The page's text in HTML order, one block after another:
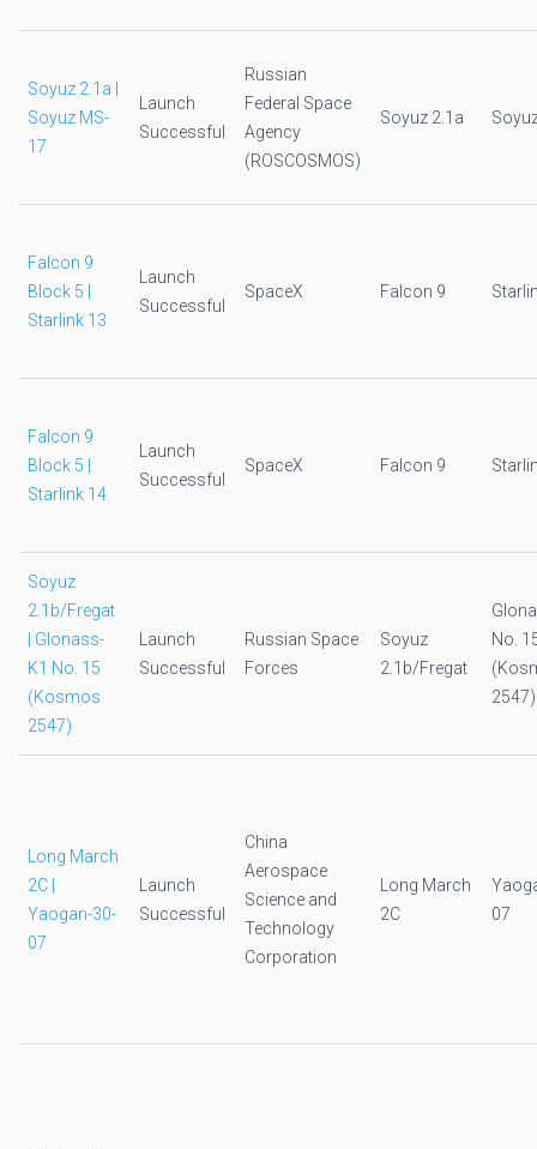
Soyuz 2.1a |
Soyuz MS-
17
Launch
Successful
Russian
Federal Space
Agency
(ROSCOSMOS)
Soyuz 2.1a
Falcon 9
Block 5 |
Starlink 13
Launch
Successful
SpaceX Falcon 9
Falcon 9
Block 5 |
Starlink 14
Launch
Successful
SpaceX Falcon 9
Soyuz
2.1b/Fregat
| Glonass-
K1 No. 15
(Kosmos
2547)
Launch
Successful
Russian Space
Forces
Soyuz
2.1b/Fregat
No.
2547)
Long March
2C |
Yaogan-30-
07
Launch
Successful
China
Aerospace
Science and
Technology
Corporation
Long March
2C
07